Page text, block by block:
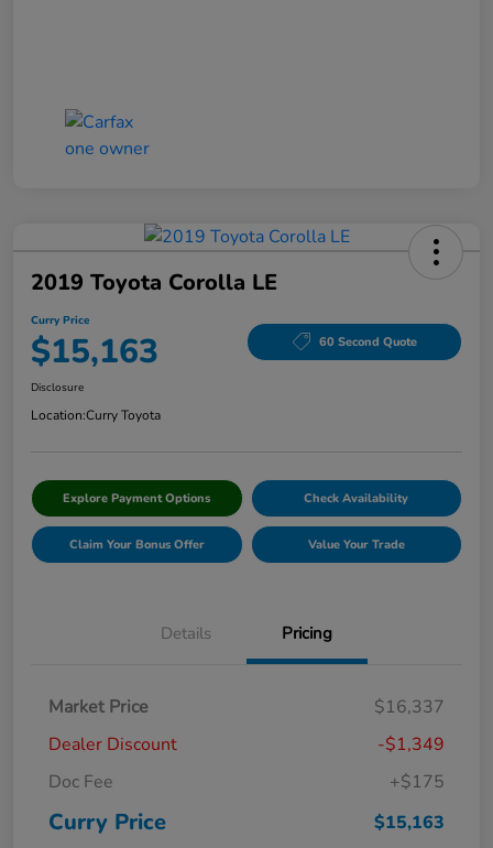
2019 Toyota Corolla LE
Curry Price
$15,163 60 Second Quote
Disclosure
Location:Curry Toyota
Explore Payment Options Check Availability
Claim Your Bonus Offer Value Your Trade
Details Pricing
Market Price
$16,337
Dealer Discount
-$1,349
Doc Fee
+$175
Curry Price $15,163